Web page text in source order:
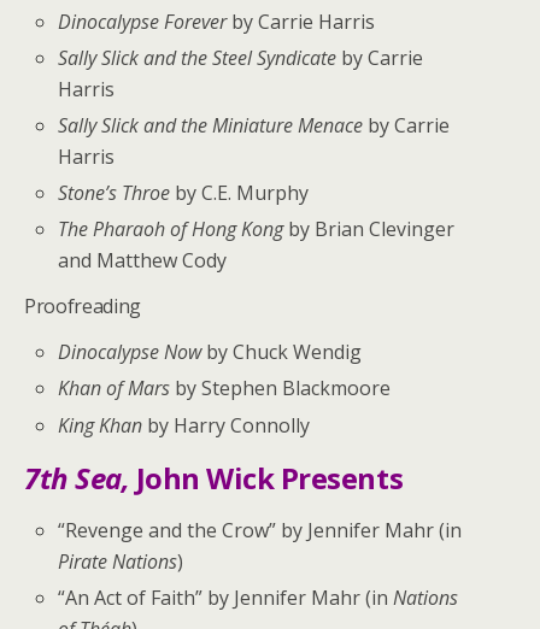
Dinocalypse Foreverby Carrie Harris
Sally Slick and the Steel Syndicate by Carrie
Harris
Sally Slick and the Miniature Menace by Carrie
Harris
Stone’s Throe by C.E. Murphy
The Pharaoh of Hong Kongby Brian Clevinger
and Matthew Cody
Proofreading
Dinocalypse Nowby Chuck Wendig
Khan of Mars by Stephen Blackmoore
King Khan by Harry Connolly
7th Sea, John Wick Presents
“Revenge and the Crow” by Jennifer Mahr (in
Pirate Nations)
“An Act of Faith” by Jennifer Mahr (inNations